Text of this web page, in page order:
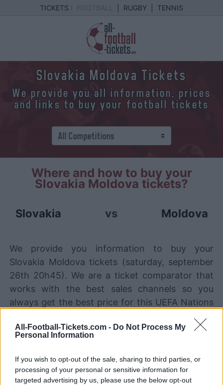
All-Football-Tickets.com - Do Not Process My
Personal Information
If you wish to opt-out of the sale, sharing to third parties, or
processing of your personal or sensitive information for
targeted advertising by us, please use the below opt-out
TICKETS : RUGBY TENNIS
Slovakia Moldova Tickets
We provide you all information, prices
and links to buy your football tickets
Where and how to buy your
Slovakia Moldova tickets?
Slovakia vs Moldova
We provide you information to buy your
Slovakia Moldova tickets (saturday, september
26th 20h45). We are a ticket comparator that
works with the best sales channels so you
always get the best price for this UEFA Nations
Moldova.
The best Slovakia Moldova ticket
sales channels